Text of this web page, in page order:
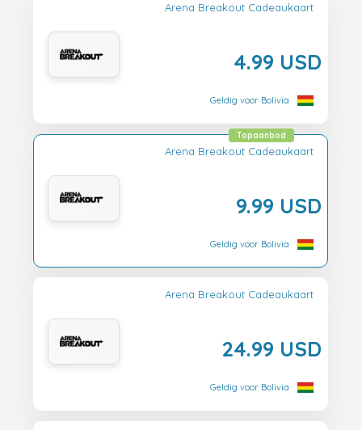
Arena Breakout Cadeaukaart
4.99 USD
Geldig voor Bolivia
Arena Breakout Cadeaukaart
9.99 USD
Topaanbod
Geldig voor Bolivia
Arena Breakout Cadeaukaart
24.99 USD
Geldig voor Bolivia